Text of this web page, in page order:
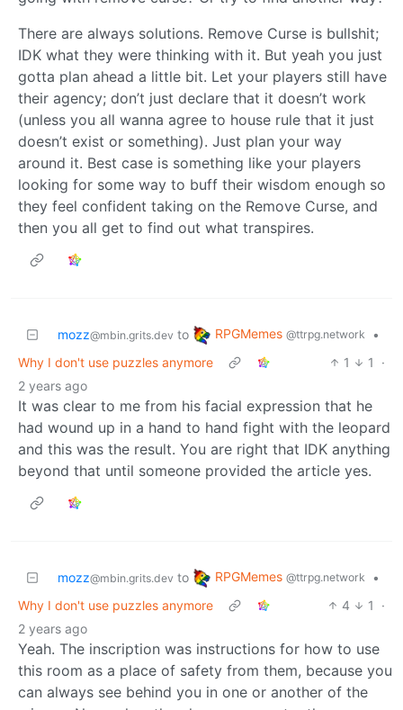
There are always solutions. Remove Curse is bullshit;
IDK what they were thinking with it. But yeah you just
gotta plan ahead a little bit. Let your players still have
their agency; don’t just declare that it doesn’t work
(unless you all wanna agree to house rule that it just
doesn’t exist or something). Just plan your way
around it. Best case is something like your players
looking for some way to buff their wisdom enough so
they feel confident taking on the Remove Curse, and
then you all get to find out what transpires.
mozz@mbin.grits.dev to RPGMemes @ttrpg.network
•
Why I don't use puzzles anymore
1 1
·
2 years ago
It was clear to me from his facial expression that he
had wound up in a hand to hand fight with the leopard
and this was the result. You are right that IDK anything
beyond that until someone provided the article yes.
mozz@mbin.grits.dev to RPGMemes @ttrpg.network
•
Why I don't use puzzles anymore
4 1
·
2 years ago
Yeah. The inscription was instructions for how to use
this room as a place of safety from them, because you
can always see behind you in one or another of the